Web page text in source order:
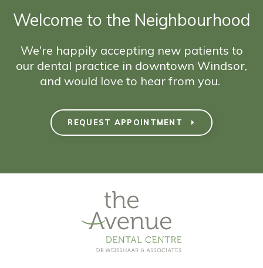
Welcome to the Neighbourhood
We're happily accepting new patients to
our dental practice in downtown Windsor,
and would love to hear from you.
REQUEST APPOINTMENT